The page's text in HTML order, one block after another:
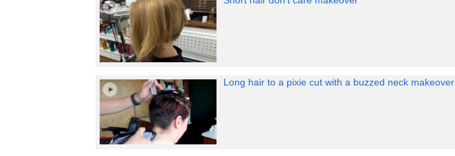
Long hair to a pixie cut with a buzzed neck makeover